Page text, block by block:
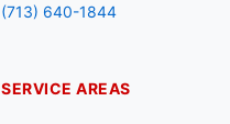
(713) 640-1844
SERVICE AREAS